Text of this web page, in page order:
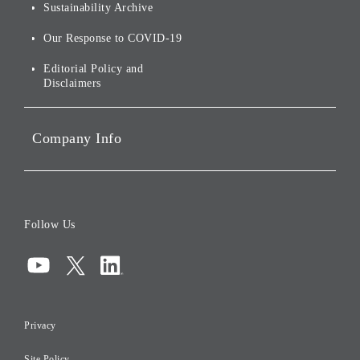
Environmental Initiatives
Social Initiatives
Governance
ESG Data
Sustainability Archive
Our Response to COVID-19
Editorial Policy and
Disclaimers
Company Info
Compliance
Risk Management
Follow Us
Privacy